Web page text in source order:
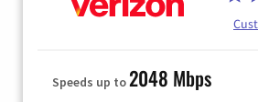
Speeds up to2048 Mbps